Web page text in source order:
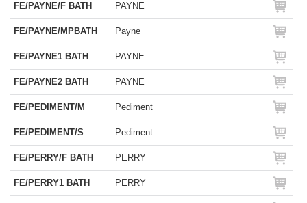
FE/PAYNE/F BATH PAYNE
FE/PAYNE/MPBATH Payne
FE/PAYNE1 BATH PAYNE
FE/PAYNE2 BATH PAYNE
FE/PEDIMENT/M Pediment
FE/PEDIMENT/S Pediment
FE/PERRY/F BATH PERRY
FE/PERRY1 BATH PERRY